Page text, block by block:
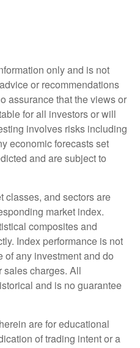
only and is not
or recommendations
assurance that the views or
for all investors or will
involves risks including
economic forecasts set
and are subject to
classes, and sectors are
market index.
composites and
Index performance is not
of any investment and do
sales charges. All
and is no guarantee
are for educational
of trading intent or a